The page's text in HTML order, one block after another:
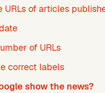
URLs of articles
of URLs
correct labels
show the news?